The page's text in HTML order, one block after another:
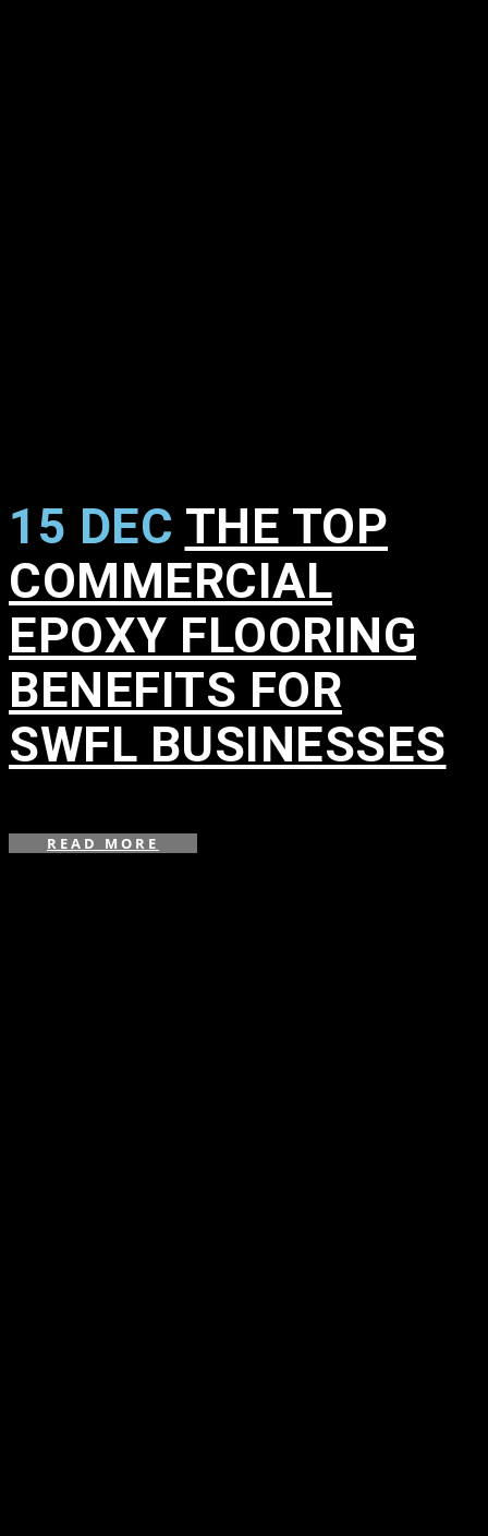
15 DEC THE TOP
COMMERCIAL
EPOXY FLOORING
BENEFITS FOR
SWFL BUSINESSES
READ MORE